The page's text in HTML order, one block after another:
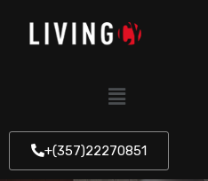
+(357)22270851